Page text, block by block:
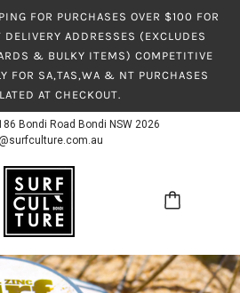
FOR PURCHASES OVER $100 FOR
ADDRESSES (EXCLUDES
& BULKY ITEMS) COMPETITIVE
FOR SA,TAS,WA & NT PURCHASES
AT CHECKOUT.
Bondi Road Bondi NSW 2026